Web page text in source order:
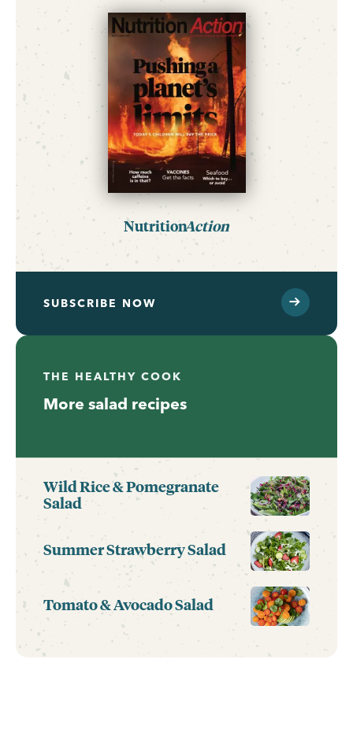
NutritionAction
SUBSCRIBE NOW
THE HEALTHY COOK
More salad recipes
Wild Rice & Pomegranate
Salad
Summer Strawberry Salad
Tomato & Avocado Salad